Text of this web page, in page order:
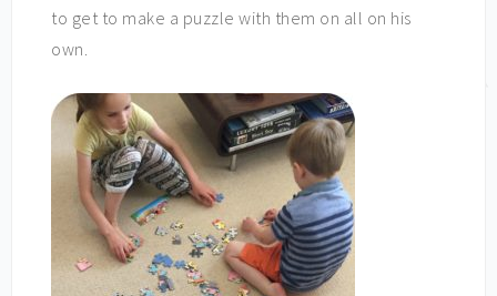
to get to make a puzzle with them on all on his
own.